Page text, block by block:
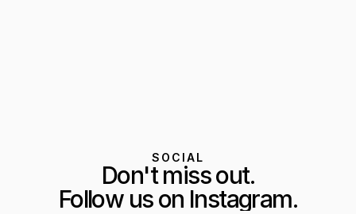
SOCIAL
Don't miss out.
Follow us on Instagram.